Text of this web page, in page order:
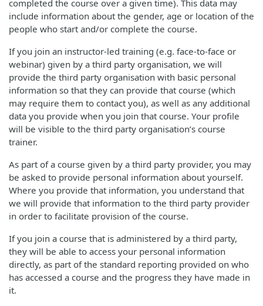
completed the course over a given time). This data may
include information about the gender, age or location of the
people who start and/or complete the course.
If you join an instructor-led training (e.g. face-to-face or
webinar) given by a third party organisation, we will
provide the third party organisation with basic personal
information so that they can provide that course (which
may require them to contact you), as well as any additional
data you provide when you join that course. Your profile
will be visible to the third party organisation’s course
trainer.
As part of a course given by a third party provider, you may
be asked to provide personal information about yourself.
Where you provide that information, you understand that
we will provide that information to the third party provider
in order to facilitate provision of the course.
If you join a course that is administered by a third party,
they will be able to access your personal information
directly, as part of the standard reporting provided on who
has accessed a course and the progress they have made in
it.